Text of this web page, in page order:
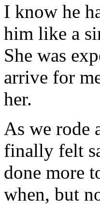
I know he
him like a
She was
arrive for
her.
As we rode
finally felt
done more
when, but